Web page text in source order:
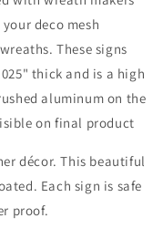
deco mesh
These signs
thick and is a high
aluminum on the
on final product
décor. This beautiful
Each sign is safe
proof.